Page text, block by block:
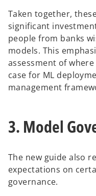
Taken together,
significant
people from banks
models. This
assessment of
case for ML
management
3. Model
The new guide also
expectations on
governance.